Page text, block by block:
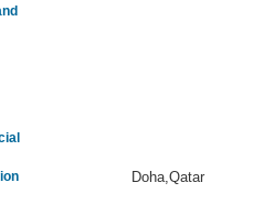
Doha,Qatar